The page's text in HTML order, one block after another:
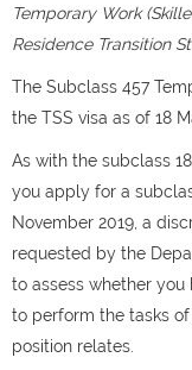
Temporary Work
Residence Transition
The Subclass 457
the TSS visa as of 18
As with the subclass
you apply for a
November 2019, a
requested by the
to assess whether
to perform the tasks
position relates.